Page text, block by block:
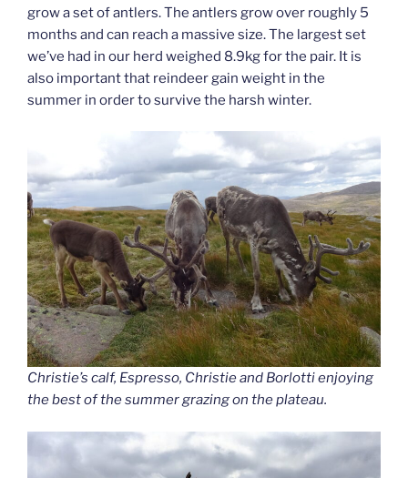
grow a set of antlers. The antlers grow over roughly 5
months and can reach a massive size. The largest set
we’ve had in our herd weighed 8.9kg for the pair. It is
also important that reindeer gain weight in the
summer in order to survive the harsh winter.
Christie’s calf, Espresso, Christie and Borlotti enjoying
the best of the summer grazing on the plateau.